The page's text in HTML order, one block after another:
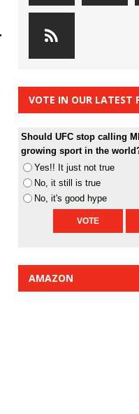
VOTE IN OUR LATEST
Should UFC stop calling
growing sport in the
Yes!! It just not true
No, it still is true
No, it's good hype
AMAZON